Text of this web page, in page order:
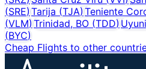
(SRE)Tarija (TJA) Teniente
(VLM)Trinidad, BO (TDD) Uyuni
(BYC)
Cheap Flights to other